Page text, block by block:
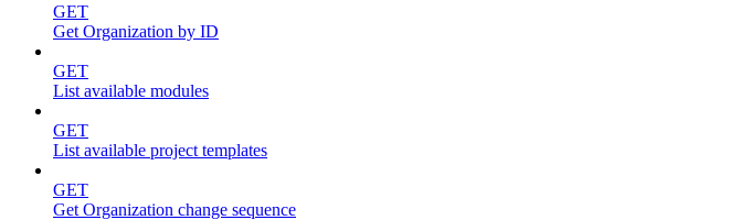
GET
Get Organization by ID
GET
List available modules
GET
List available project templates
GET
Get Organization change sequence